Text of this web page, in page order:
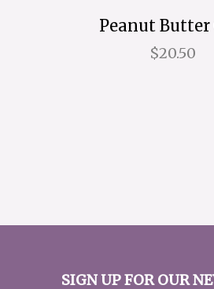
Peanut Butter
$20.50
SIGN UP FOR OUR